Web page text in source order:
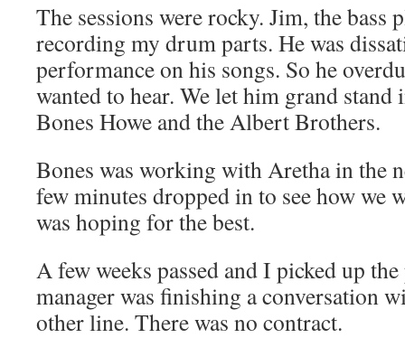
The sessions were rocky. Jim, the bass
recording my drum parts. He was
performance on his songs. So he
wanted to hear. We let him grand
Bones Howe and the Albert Brothers.
Bones was working with Aretha in the
few minutes dropped in to see how we
was hoping for the best.
A few weeks passed and I picked up
manager was finishing a conversation
other line. There was no contract.